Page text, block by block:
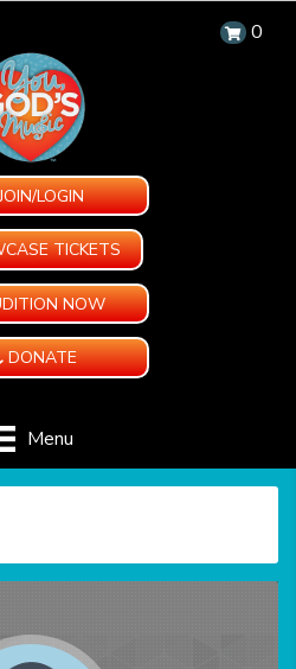
0
JOIN/LOGIN
TICKETS
NOW
DONATE
Menu